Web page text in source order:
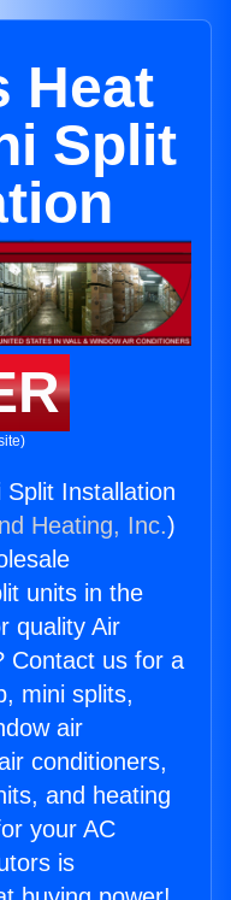
Heat
Split
Installation
Heating, Inc.)
units in the
quality Air
Contact us for a
mini splits,
air
conditioners,
and heating
your AC
is